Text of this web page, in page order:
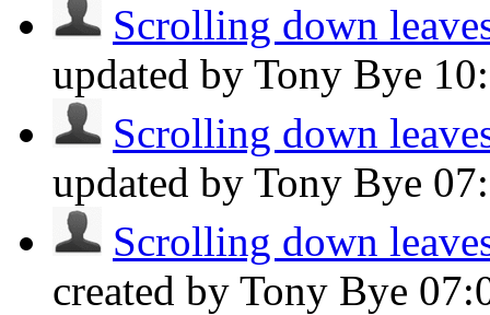
Scrolling down
updated by Tony Bye
Scrolling down
updated by Tony Bye
Scrolling down
created by Tony Bye